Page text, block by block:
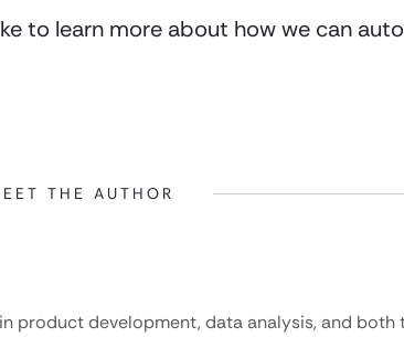
to learn more about how we can
THE AUTHOR
product development, data analysis, and